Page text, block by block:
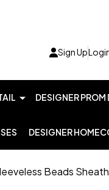
Sign Up
DESIGNER PROM
DESIGNER
Beads